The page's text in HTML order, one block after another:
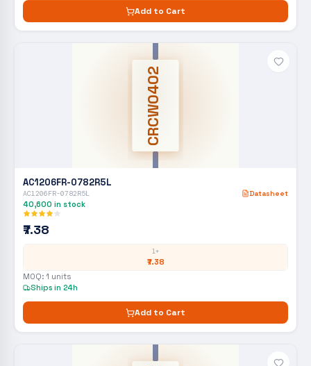
Add to Cart
CRCW0402
AC1206FR-0782R5L
AC1206FR-0782R5L Datasheet
40,600 in stock
₹7.38
1+
₹7.38
MOQ: 1 units
Ships in 24h
Add to Cart